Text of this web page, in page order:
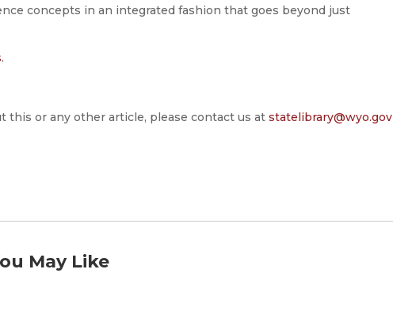
concepts in an integrated fashion that goes beyond just
.
this or any other article, please contact us atstatelibrary@wyo.gov
May Like